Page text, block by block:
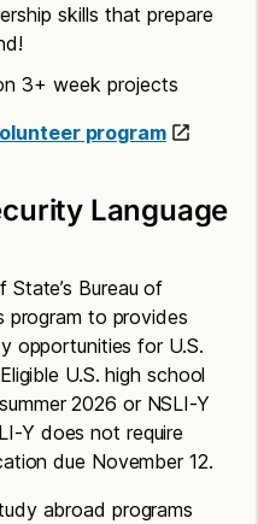
skills that prepare
3+ week projects
program
Language
State’s Bureau of
program to provides
opportunities for U.S.
U.S. high school
2026 or NSLI-Y
Y does not require
due November 12.
abroad programs